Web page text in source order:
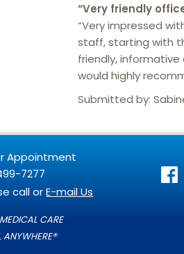
“Very friendly
“Very impressed
staff, starting with
friendly,
would highly
Submitted by:
Appointment
7277
call orE-mail Us
CARE
ANYWHERE®